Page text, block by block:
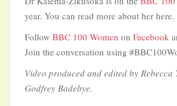
year. You can read more about her here.
Follow BBC 100 Women on Facebook
Join the conversation using
Video produced and edited by
Godfrey Badebye.